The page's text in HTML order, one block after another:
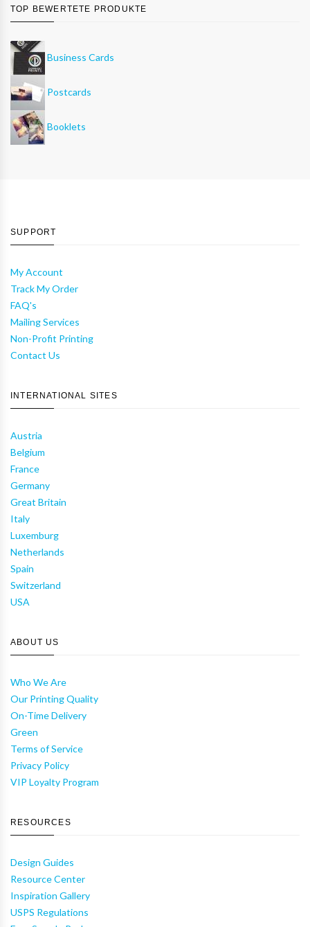
TOP BEWERTETE PRODUKTE
Business Cards
Postcards
Booklets
SUPPORT
My Account
Track My Order
FAQ's
Mailing Services
Non-Profit Printing
Contact Us
INTERNATIONAL SITES
Austria
Belgium
France
Germany
Great Britain
Italy
Luxemburg
Netherlands
Spain
Switzerland
USA
ABOUT US
Who We Are
Our Printing Quality
On-Time Delivery
Green
Terms of Service
Privacy Policy
VIP Loyalty Program
RESOURCES
Design Guides
Resource Center
Inspiration Gallery
USPS Regulations